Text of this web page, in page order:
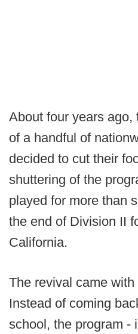
About four years
of a handful of
decided to cut their
shuttering of the
played for more than
the end of Division II
California.
The revival came
Instead of coming
school, the program -